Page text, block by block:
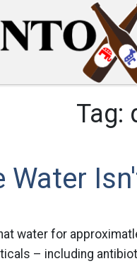
Tag:
Water
water for
– including